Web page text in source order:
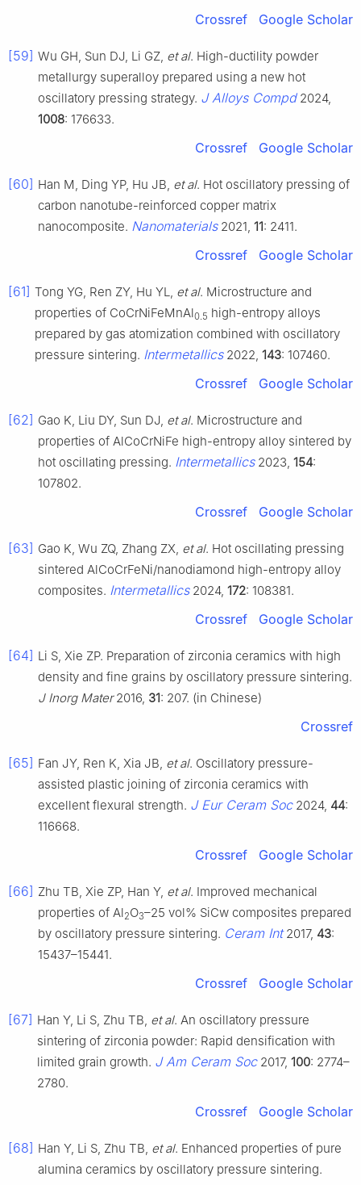
Crossref Google Scholar
[59] Wu GH, Sun DJ, Li GZ, et al. High-ductility powder
metallurgy superalloy prepared using a new hot
oscillatory pressing strategy. J Alloys Compd2024,
1008: 176633.
Crossref Google Scholar
[60] Han M, Ding YP, Hu JB, et al. Hot oscillatory pressing of
carbon nanotube-reinforced copper matrix
nanocomposite. Nanomaterials2021, 11: 2411.
Crossref Google Scholar
[61] Tong YG, Ren ZY, Hu YL, et al. Microstructure and
properties of CoCrNiFeMnAl0.5 high-entropy alloys
prepared by gas atomization combined with oscillatory
pressure sintering. Intermetallics2022, 143: 107460.
Crossref Google Scholar
[62] Gao K, Liu DY, Sun DJ, et al. Microstructure and
properties of AlCoCrNiFe high-entropy alloy sintered by
hot oscillating pressing. Intermetallics2023, 154:
107802.
Crossref Google Scholar
[63] Gao K, Wu ZQ, Zhang ZX, et al. Hot oscillating pressing
sintered AlCoCrFeNi/nanodiamond high-entropy alloy
composites. Intermetallics2024, 172: 108381.
Crossref Google Scholar
[64] Li S, Xie ZP. Preparation of zirconia ceramics with high
density and fine grains by oscillatory pressure sintering.
J Inorg Mater2016, 31: 207. (in Chinese)
Crossref
[65] Fan JY, Ren K, Xia JB, et al. Oscillatory pressure-
assisted plastic joining of zirconia ceramics with
excellent flexural strength. J Eur Ceram Soc2024, 44:
116668.
Crossref Google Scholar
[66] Zhu TB, Xie ZP, Han Y, et al. Improved mechanical
properties of Al2O3–25 vol% SiCw composites prepared
by oscillatory pressure sintering. Ceram Int2017, 43:
15437–15441.
Crossref Google Scholar
[67] Han Y, Li S, Zhu TB, et al. An oscillatory pressure
sintering of zirconia powder: Rapid densification with
limited grain growth. J Am Ceram Soc2017, 100: 2774–
2780.
Crossref Google Scholar
[68] Han Y, Li S, Zhu TB, et al. Enhanced properties of pure
alumina ceramics by oscillatory pressure sintering.